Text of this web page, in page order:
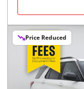
Price Reduced